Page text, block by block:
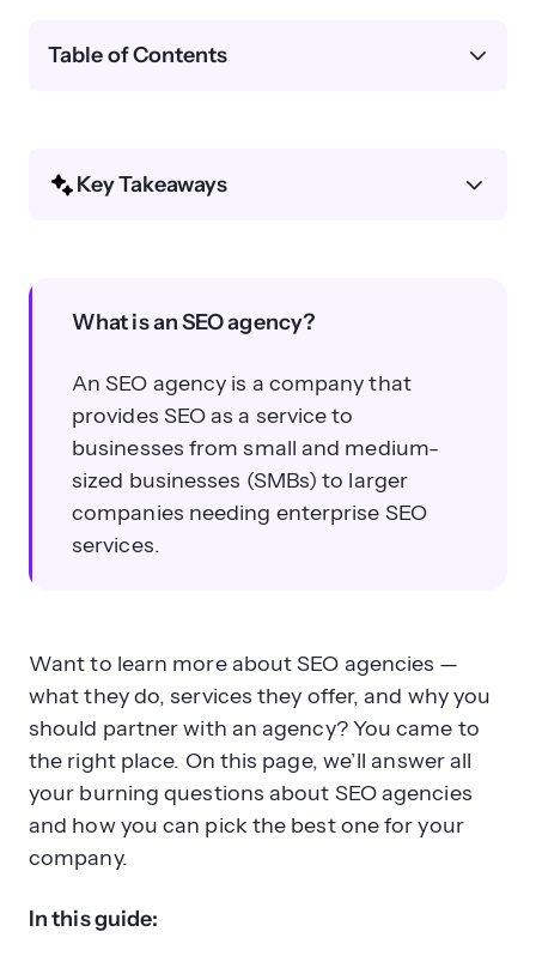
Key Takeaways
What services do SEO agencies
typically offer?
When should a business hire an
SEO agency?
What is an SEO agency?
An SEO agency is a company that
provides SEO as a service to
businesses from small and medium-
sized businesses (SMBs) to larger
companies needing enterprise SEO
services.
Want to learn more about SEO agencies —
what they do, services they offer, and why you
should partner with an agency? You came to
the right place. On this page, we’ll answer all
your burning questions about SEO agencies
and how you can pick the best one for your
company.
In this guide:
Table of Contents